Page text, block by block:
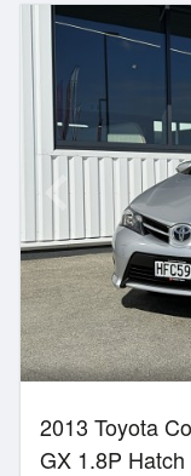
2013 Toyota
GX 1.8P Hatch